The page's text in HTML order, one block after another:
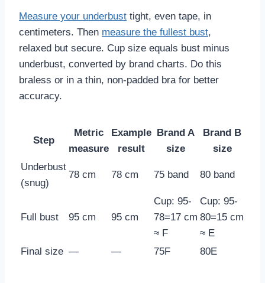
Measure your underbust tight, even tape, in
centimeters. Then measure the fullest bust,
relaxed but secure. Cup size equals bust minus
underbust, converted by brand charts. Do this
braless or in a thin, non-padded bra for better
accuracy.
Step
Metric
measure
Example
result
Brand A
size
Brand B
size
Underbust
(snug)
78 cm 78 cm 75 band 80 band
Full bust 95 cm 95 cm
Cup: 95-
78=17 cm
≈ F
Cup: 95-
80=15 cm
≈ E
Final size — — 75F 80E